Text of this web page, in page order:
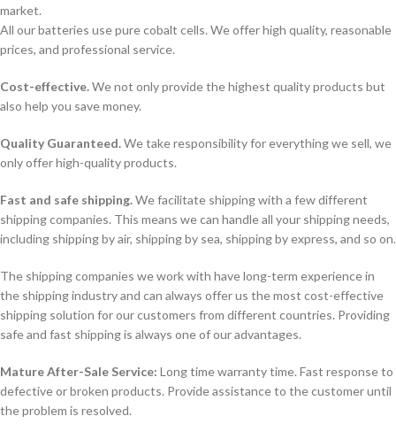
market.
All our batteries use pure cobalt cells. We offer high quality, reasonable
prices, and professional service.
Cost-effective.We not only provide the highest quality products but
also help you save money.
Quality Guaranteed.We take responsibility for everything we sell, we
only offer high-quality products.
Fast and safe shipping.We facilitate shipping with a few different
shipping companies. This means we can handle all your shipping needs,
including shipping by air, shipping by sea, shipping by express, and so on.
The shipping companies we work with have long-term experience in
the shipping industry and can always offer us the most cost-effective
shipping solution for our customers from different countries. Providing
safe and fast shipping is always one of our advantages.
Mature After-Sale Service: Long time warranty time. Fast response to
defective or broken products. Provide assistance to the customer until
the problem is resolved.